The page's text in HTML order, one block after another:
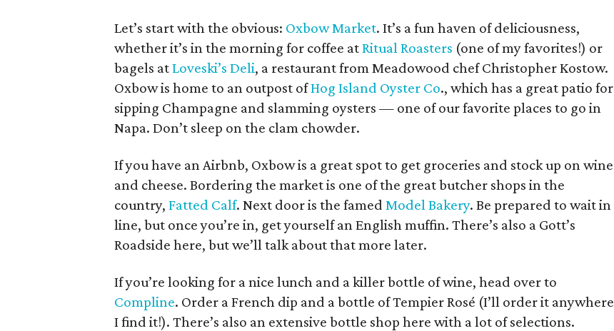
Let’s start with the obvious: Oxbow Market. It’s a fun haven of deliciousness,
whether it’s in the morning for coffee atRitual Roasters (one of my favorites!) or
bagels atLoveski’s Deli, a restaurant from Meadowood chef Christopher Kostow.
Oxbow is home to an outpost ofHog Island Oyster Co., which has a great patio for
sipping Champagne and slamming oysters — one of our favorite places to go in
Napa. Don’t sleep on the clam chowder.
If you have an Airbnb, Oxbow is a great spot to get groceries and stock up on wine
and cheese. Bordering the market is one of the great butcher shops in the
country,Fatted Calf. Next door is the famedModel Bakery. Be prepared to wait in
line, but once you’re in, get yourself an English muffin. There’s also a Gott’s
Roadside here, but we’ll talk about that more later.
If you’re looking for a nice lunch and a killer bottle of wine, head over to
Compline. Order a French dip and a bottle of Tempier Rosé (I’ll order it anywhere
I find it!). There’s also an extensive bottle shop here with a lot of selections.